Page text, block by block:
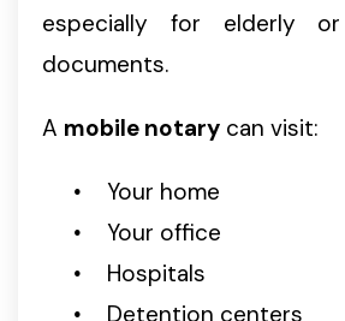
especially for elderly or
documents.
A mobile notary can visit:
Your home
Your office
Hospitals
Detention centers